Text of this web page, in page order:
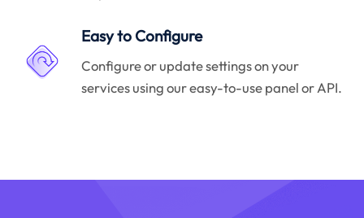
Easy to Configure
Configure or update settings on your
services using our easy-to-use panel or API.